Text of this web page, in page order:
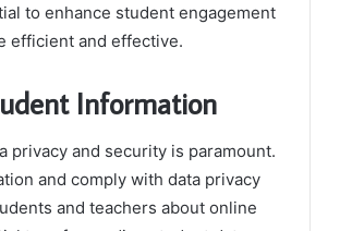
to enhance student engagement
efficient and effective.
Information
privacy and security is paramount.
and comply with data privacy
and teachers about online